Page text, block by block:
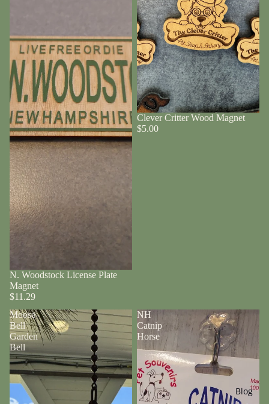
Blog
N. Woodstock License Plate
Magnet
$11.29
Clever Critter Wood Magnet
$5.00
Moose
Bell
Garden
Bell
NH
Catnip
Horse